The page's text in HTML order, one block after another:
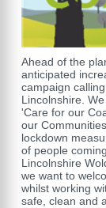
Ahead of the
anticipated
campaign
Lincolnshire.
'Care for our
our
lockdown
of people
Lincolnshire
we want to
whilst working
safe, clean and